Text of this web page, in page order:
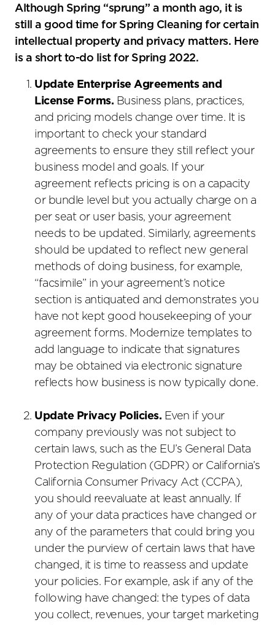
social
sharing
Although Spring “sprung” a month ago, it is
still a good time for Spring Cleaning for certain
intellectual property and privacy matters. Here
is a short to-do list for Spring 2022.
Update Enterprise Agreements and
License Forms. Business plans, practices,
and pricing models change over time. It is
important to check your standard
agreements to ensure they still reflect your
business model and goals. If your
agreement reflects pricing is on a capacity
or bundle level but you actually charge on a
per seat or user basis, your agreement
needs to be updated. Similarly, agreements
should be updated to reflect new general
methods of doing business, for example,
“facsimile” in your agreement’s notice
section is antiquated and demonstrates you
have not kept good housekeeping of your
agreement forms. Modernize templates to
add language to indicate that signatures
may be obtained via electronic signature
reflects how business is now typically done.
Update Privacy Policies. Even if your
company previously was not subject to
certain laws, such as the EU’s General Data
Protection Regulation (GDPR) or California’s
California Consumer Privacy Act (CCPA),
you should reevaluate at least annually. If
any of your data practices have changed or
any of the parameters that could bring you
under the purview of certain laws that have
changed, it is time to reassess and update
your policies. For example, ask if any of the
following have changed: the types of data
you collect, revenues, your target marketing